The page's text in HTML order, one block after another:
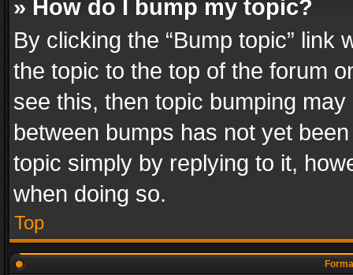
» How do I bump my topic?
By clicking the “Bump topic” link
the topic to the top of the forum
see this, then topic bumping
between bumps has not yet
topic simply by replying to it,
when doing so.
Top